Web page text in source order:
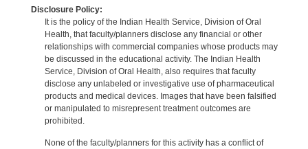
Disclosure Policy:
It is the policy of the Indian Health Service, Division of Oral
Health, that faculty/planners disclose any financial or other
relationships with commercial companies whose products may
be discussed in the educational activity. The Indian Health
Service, Division of Oral Health, also requires that faculty
disclose any unlabeled or investigative use of pharmaceutical
products and medical devices. Images that have been falsified
or manipulated to misrepresent treatment outcomes are
prohibited.
None of the faculty/planners for this activity has a conflict of